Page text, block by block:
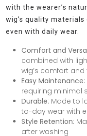
with the wearer’s
wig’s quality
even with daily wear.
Comfort and
combined with
wig’s comfort and
Easy Maintenance
requiring minimal
Durable: Made to
to-day wear with
Style Retention:
after washing